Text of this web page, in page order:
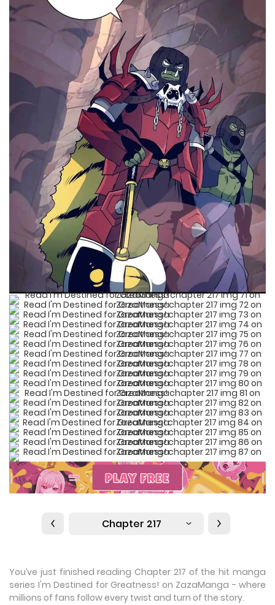
Chapter 217
You’ve just finished reading Chapter 217 of the hit manga
series I'm Destined for Greatness! on ZazaManga - where
millions of fans follow every twist and turn of the story.